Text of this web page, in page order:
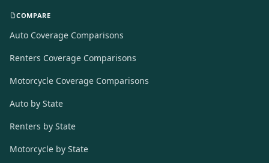
COMPARE
Auto Coverage Comparisons
Renters Coverage Comparisons
Motorcycle Coverage Comparisons
Auto by State
Renters by State
Motorcycle by State